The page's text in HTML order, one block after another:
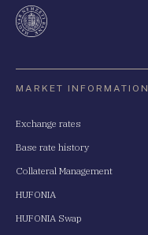
MARKET INFORMATION
Exchange rates
Base rate history
Collateral Management
HUFONIA
HUFONIA Swap